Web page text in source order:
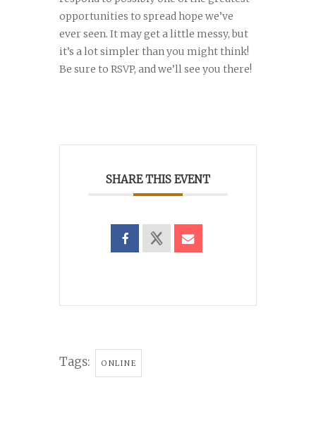
opportunities to spread hope we’ve
ever seen. It may get a little messy, but
it’s a lot simpler than you might think!
Be sure to RSVP, and we’ll see you there!
SHARE THIS EVENT
Tags: ONLINE